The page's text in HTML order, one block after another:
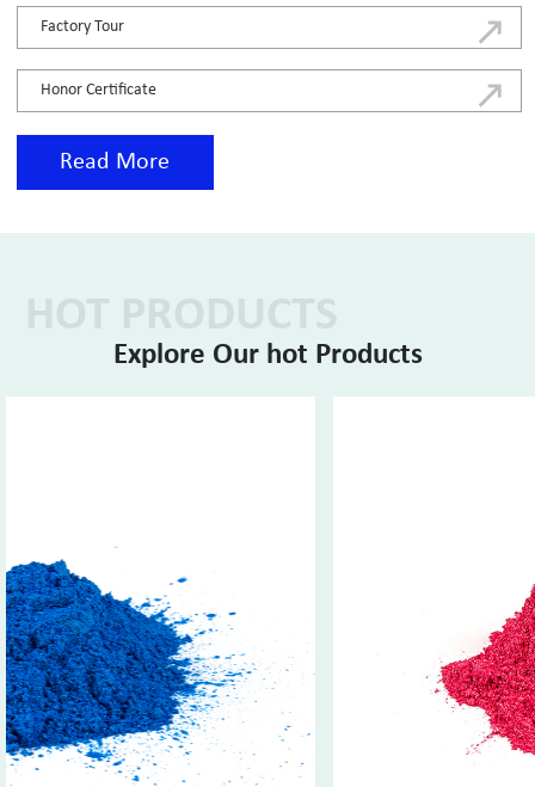
Factory Tour
Honor Certificate
Read More
Explore Our hot Products